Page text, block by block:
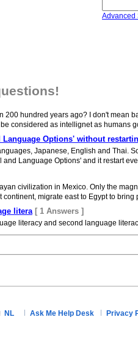
Advanced
200 hundred years ago? I don't
considered as intellignet as humans
Options' without
Japanese, English and Thai.
Language Options' and it restart
civilization in Mexico. Only the
migrate east to Egypt to
litera [ 1 Answers ]
literacy and second language
NL Ask Me Help Desk Privacy